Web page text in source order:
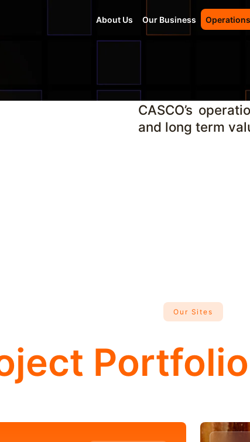
About Us Our Business Operations
CASCO’s
and long term
Our Sites